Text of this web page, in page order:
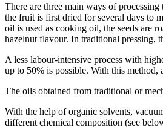
There are three main ways of
the fruit is first dried for several days to
oil is used as cooking oil, the seeds are
hazelnut flavour. In traditional pressing,
A less labour-intensive process with
up to 50% is possible. With this
The oils obtained from traditional or
With the help of organic solvents,
different chemical composition (see